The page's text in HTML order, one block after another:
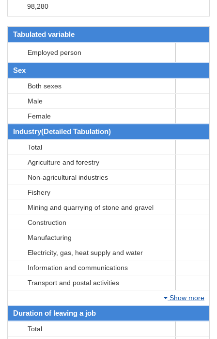
98,280
Tabulated variable
Employed person
Sex
Both sexes
Male
Female
Industry(Detailed Tabulation)
Total
Agriculture and forestry
Non-agricultural industries
Fishery
Mining and quarrying of stone and gravel
Construction
Manufacturing
Electricity, gas, heat supply and water
Information and communications
Transport and postal activities
Show more
Duration of leaving a job
Total